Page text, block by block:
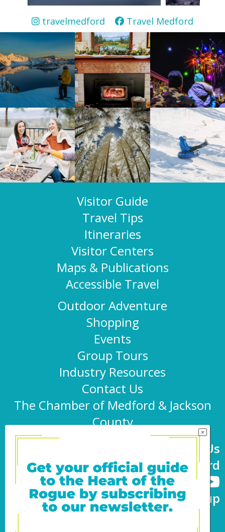
travelmedford Travel Medford
Visitor Guide
Travel Tips
Itineraries
Visitor Centers
Maps & Publications
Accessible Travel
Outdoor Adventure
Shopping
Events
Group Tours
Industry Resources
Contact Us
The Chamber of Medford & Jackson
County
Connect With Us
@TravelMedford
Newsletter Sign-up